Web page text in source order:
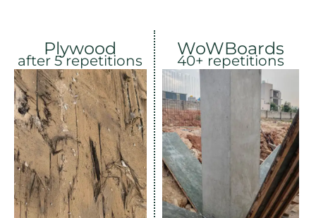
Plywood
after 5 repetitions
WoWBoards
40+ repetitions